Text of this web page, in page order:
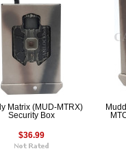
Matrix (MUD-MTRX)
Security Box
$36.99